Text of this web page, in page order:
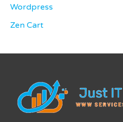
Wordpress
Zen Cart